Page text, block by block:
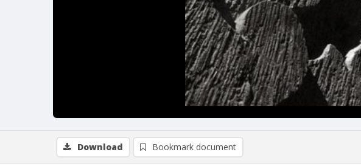
Download Bookmark document